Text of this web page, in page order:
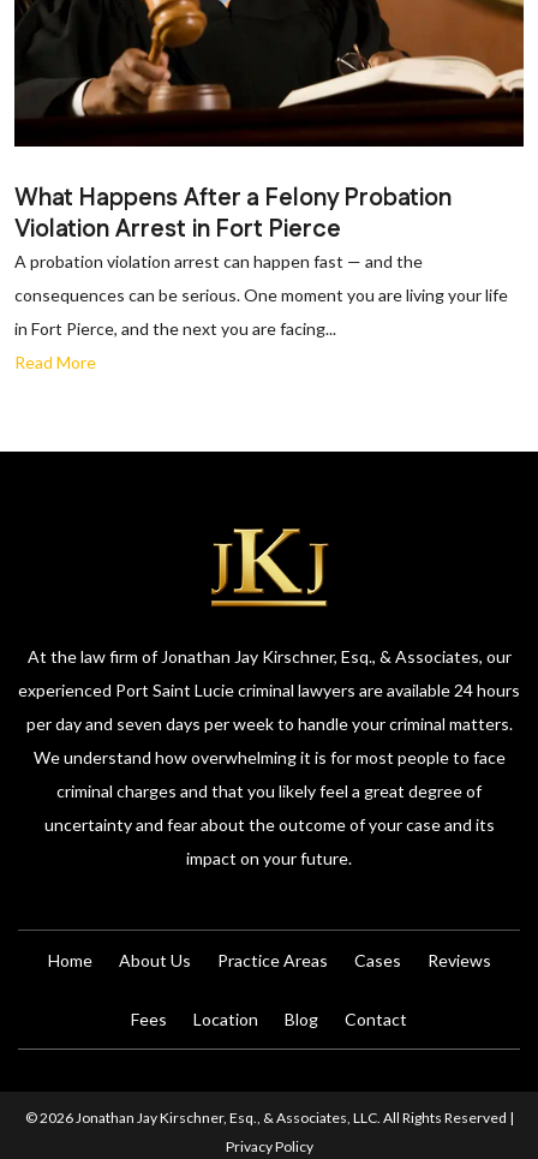
What Happens After a Felony Probation
Violation Arrest in Fort Pierce
A probation violation arrest can happen fast — and the
consequences can be serious. One moment you are living your life
in Fort Pierce, and the next you are facing...
Read More
At the law firm of Jonathan Jay Kirschner, Esq., & Associates, our
experienced Port Saint Lucie criminal lawyers are available 24 hours
per day and seven days per week to handle your criminal matters.
We understand how overwhelming it is for most people to face
criminal charges and that you likely feel a great degree of
uncertainty and fear about the outcome of your case and its
impact on your future.
Home About Us Practice Areas Cases Reviews
Fees Location Blog Contact
© 2026 Jonathan Jay Kirschner, Esq., & Associates, LLC. All Rights Reserved |
Privacy Policy